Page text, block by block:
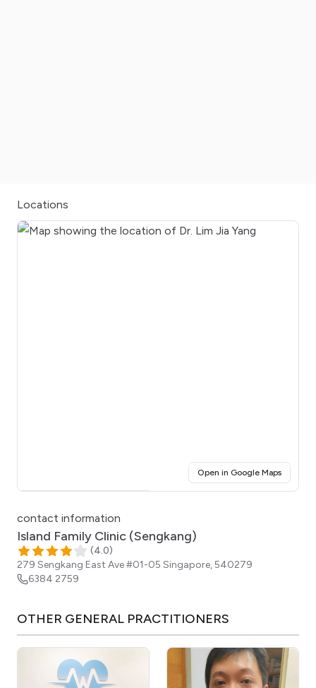
Locations
Open in Google Maps(opens
contact information
Island Family Clinic (Sengkang)
(4.0)
279 Sengkang East Ave #01-05 Singapore,540279
6384 2759
OTHER GENERAL PRACTITIONERS